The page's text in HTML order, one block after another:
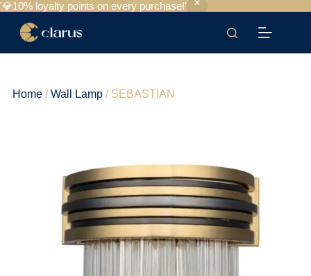
'💎10% loyalty points on every purchase!'
Home/Wall Lamp/ SEBASTIAN